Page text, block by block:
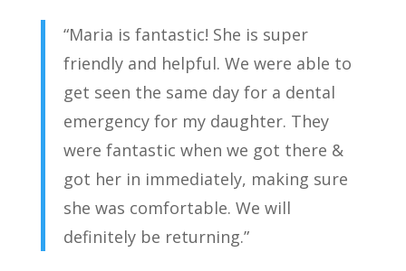
“Maria is fantastic! She is super
friendly and helpful. We were able to
get seen the same day for a dental
emergency for my daughter. They
were fantastic when we got there &
got her in immediately, making sure
she was comfortable. We will
definitely be returning.”